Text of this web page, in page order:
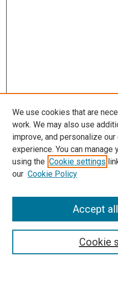
Browse
Disciplines
Authors
Search
We use cookies that are
work. We may also use
improve, and personalize
experience. You can
using the Cookie settings
our Cookie Policy
Cookie
Accept